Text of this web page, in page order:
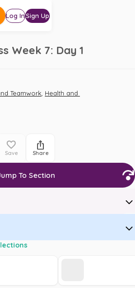
Log InSign Up
Week 7: Day 1
Teamwork, Health and
Save Share
To Section